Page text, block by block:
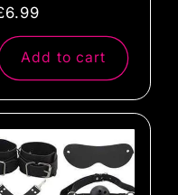
price
Add to cart